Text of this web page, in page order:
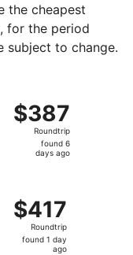
the cheapest
for the period
subject to change.
$387
Roundtrip,
found
$387
Roundtrip
found 6
days ago
Sat, Oct 10
$417
Roundtrip,
found
$417
Roundtrip
found 1 day
ago